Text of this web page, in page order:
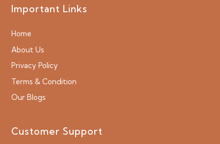
Important Links
Home
About Us
Privacy Policy
Terms & Condition
Our Blogs
Customer Support